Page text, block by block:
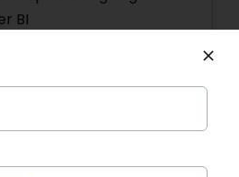
BI
Digital
Stack